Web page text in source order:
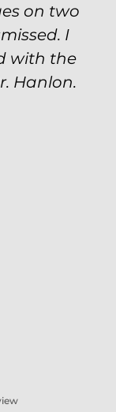
on two
I
with the
Hanlon.
step
highly
but
null
and